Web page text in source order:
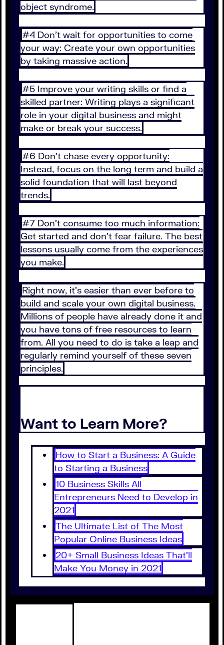
object syndrome.
#4 Don’t wait for opportunities to come
your way: Create your own opportunities
by taking massive action.
#5 Improve your writing skills or find a
skilled partner: Writing plays a significant
role in your digital business and might
make or break your success.
#6 Don’t chase every opportunity:
Instead, focus on the long term and build a
solid foundation that will last beyond
trends.
#7 Don’t consume too much information:
Get started and don’t fear failure. The best
lessons usually come from the experiences
you make.
Right now, it’s easier than ever before to
build and scale your own digital business.
Millions of people have already done it and
you have tons of free resources to learn
from. All you need to do is take a leap and
regularly remind yourself of these seven
principles.
Want to Learn More?
How to Start a Business: A Guide
to Starting a Business
10 Business Skills All
Entrepreneurs Need to Develop in
2021
The Ultimate List of The Most
Popular Online Business Ideas
20+ Small Business Ideas That’ll
Make You Money in 2021